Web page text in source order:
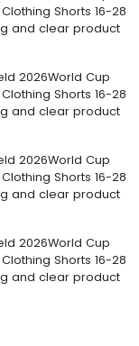
Shorts 16-28
and clear product
2026World Cup
Shorts 16-28
and clear product
2026World Cup
Shorts 16-28
and clear product
2026World Cup
Shorts 16-28
and clear product